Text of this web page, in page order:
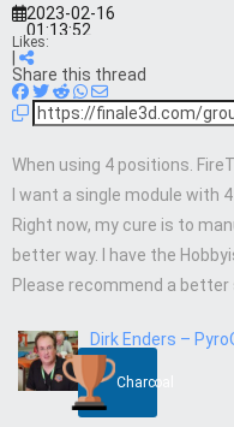
2023-02-16
01:13:52
Likes:
Share this thread
When using 4 positions.
I want a single module with 4
Right now, my cure is to
better way. I have the
Please recommend a
Dirk Enders –
Charcoal